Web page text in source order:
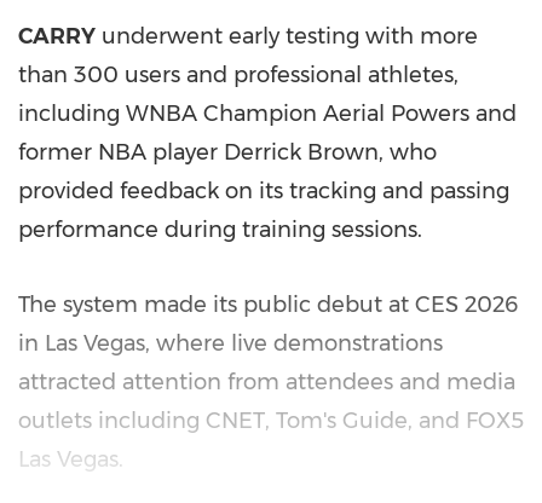
CARRY underwent early testing with more
than 300 users and professional athletes,
including WNBA Champion Aerial Powers and
former NBA player Derrick Brown, who
provided feedback on its tracking and passing
performance during training sessions.
The system made its public debut at CES 2026
in Las Vegas, where live demonstrations
attracted attention from attendees and media
outlets including CNET, Tom's Guide, and FOX5
Las Vegas.